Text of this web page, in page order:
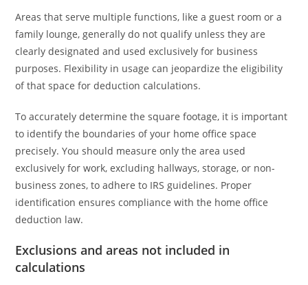
Areas that serve multiple functions, like a guest room or a
family lounge, generally do not qualify unless they are
clearly designated and used exclusively for business
purposes. Flexibility in usage can jeopardize the eligibility
of that space for deduction calculations.
To accurately determine the square footage, it is important
to identify the boundaries of your home office space
precisely. You should measure only the area used
exclusively for work, excluding hallways, storage, or non-
business zones, to adhere to IRS guidelines. Proper
identification ensures compliance with the home office
deduction law.
Exclusions and areas not included in
calculations